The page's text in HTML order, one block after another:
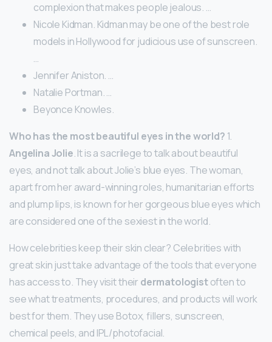
complexion that makes people jealous. …
Nicole Kidman. Kidman may be one of the best role
models in Hollywood for judicious use of sunscreen.
…
Jennifer Aniston. …
Natalie Portman. …
Beyonce Knowles.
Who has the most beautiful eyes in the world? 1.
Angelina Jolie. It is a sacrilege to talk about beautiful
eyes, and not talk about Jolie’s blue eyes. The woman,
apart from her award-winning roles, humanitarian efforts
and plump lips, is known for her gorgeous blue eyes which
are considered one of the sexiest in the world.
How celebrities keep their skin clear? Celebrities with
great skin just take advantage of the tools that everyone
has access to. They visit their dermatologistoften to
see what treatments, procedures, and products will work
best for them. They use Botox, fillers, sunscreen,
chemical peels, and IPL/photofacial.